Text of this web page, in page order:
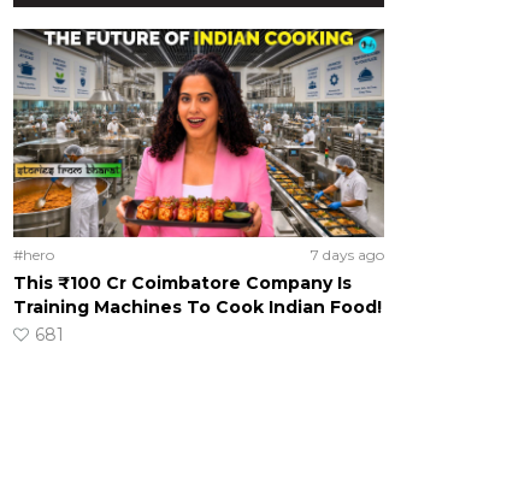
#hero 7 days ago
This ₹100 Cr Coimbatore Company Is
Training Machines To Cook Indian Food!
681